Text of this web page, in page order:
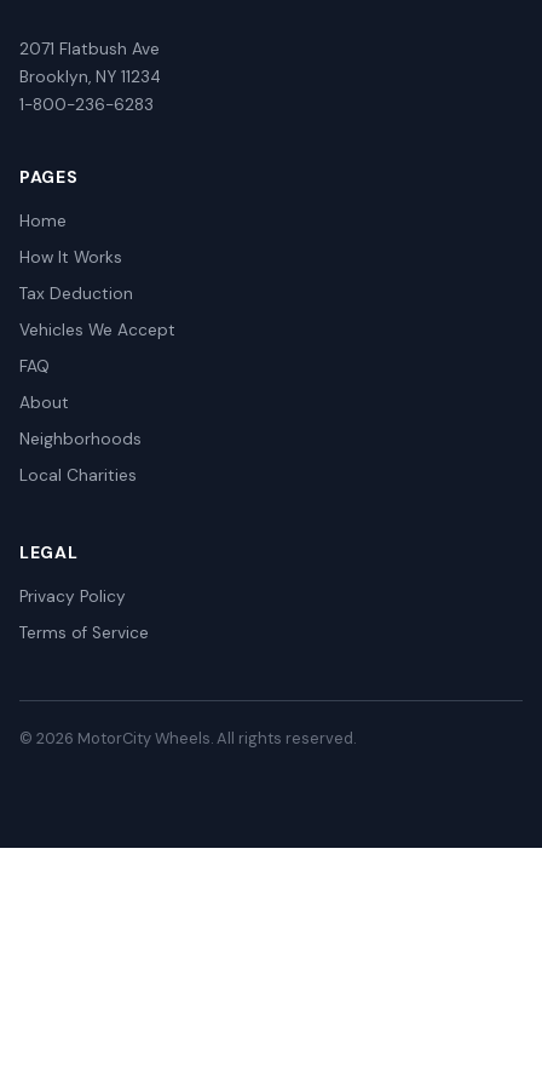
2071 Flatbush Ave
Brooklyn, NY 11234
1-800-236-6283
PAGES
Home
How It Works
Tax Deduction
Vehicles We Accept
FAQ
About
Neighborhoods
Local Charities
LEGAL
Privacy Policy
Terms of Service
© 2026 MotorCity Wheels. All rights reserved.